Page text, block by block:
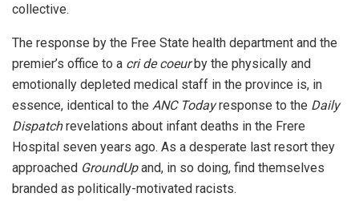
collective.
The response by the Free State health department and the
premier’s office to a cri de coeurby the physically and
emotionally depleted medical staff in the province is, in
essence, identical to the ANC Todayresponse to the Daily
Dispatchrevelations about infant deaths in the Frere
Hospital seven years ago. As a desperate last resort they
approached GroundUpand, in so doing, find themselves
branded as politically-motivated racists.